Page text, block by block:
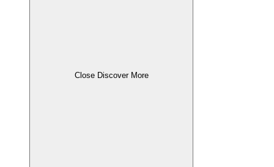
Close Discover More